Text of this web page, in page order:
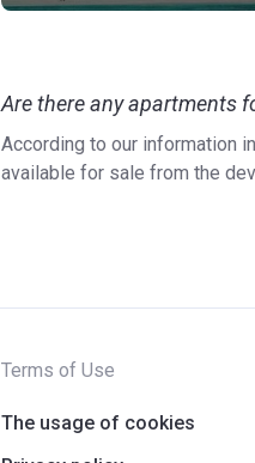
Are there any apartments
According to our information
available for sale from the
Terms of Use
The usage of cookies